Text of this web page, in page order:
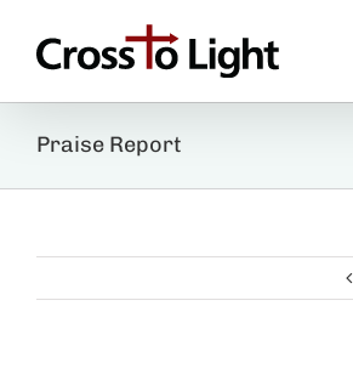
content
Praise Report